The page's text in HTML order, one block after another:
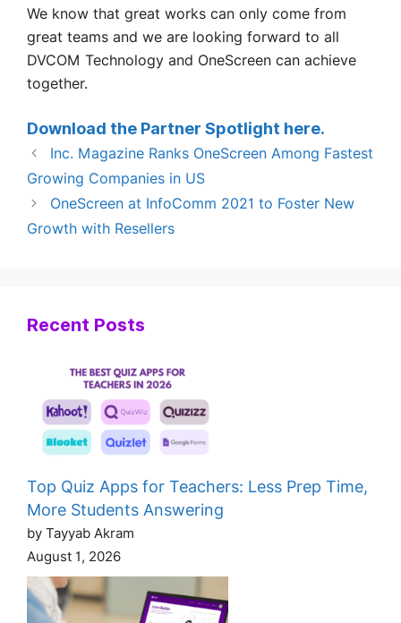
We know that great works can only come from
great teams and we are looking forward to all
DVCOM Technology and OneScreen can achieve
together.
Download the Partner Spotlight here.
Inc. Magazine Ranks OneScreen Among Fastest
Growing Companies in US
OneScreen at InfoComm 2021 to Foster New
Growth with Resellers
Recent Posts
Top Quiz Apps for Teachers: Less Prep Time,
More Students Answering
by Tayyab Akram
August 1, 2026